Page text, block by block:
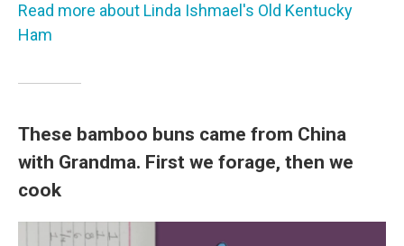
Read more about Linda Ishmael's Old Kentucky
Ham
These bamboo buns came from China
with Grandma. First we forage, then we
cook